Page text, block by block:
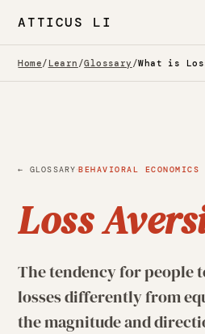
ATTICUS LI
Home/ Learn /Glossary /
← GLOSSARY·BEHAVIORAL ECONOMICS
Loss
The tendency for people
losses differently from
the magnitude and